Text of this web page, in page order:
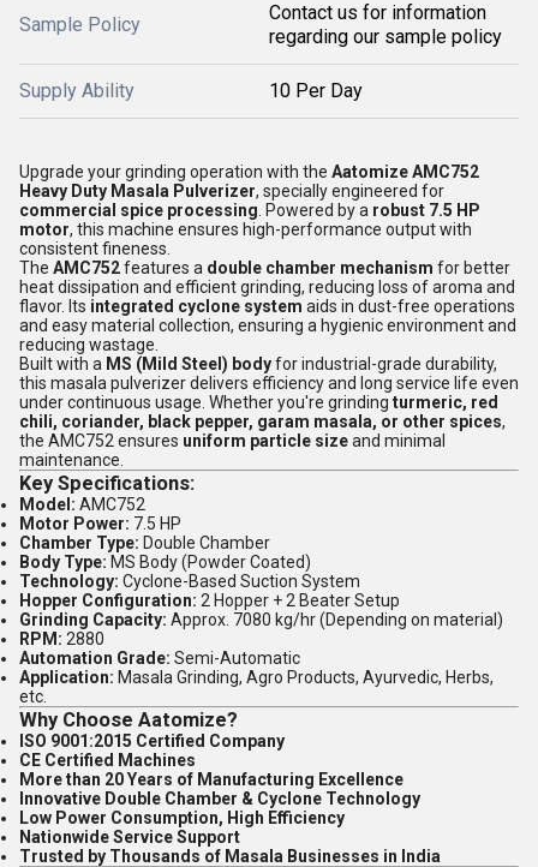
Sample Policy
Contact us for information
regarding our sample policy
Supply Ability 10 Per Day
Upgrade your grinding operation with the Aatomize AMC752
Heavy Duty Masala Pulverizer, specially engineered for
commercial spice processing . Powered by a robust 7.5 HP
motor, this machine ensures high-performance output with
consistent fineness.
The AMC752features a double chamber mechanism for better
heat dissipation and efficient grinding, reducing loss of aroma and
flavor. Its integrated cyclone system aids in dust-free operations
and easy material collection, ensuring a hygienic environment and
reducing wastage.
Built with a MS (Mild Steel) bodyfor industrial-grade durability,
this masala pulverizer delivers efficiency and long service life even
under continuous usage. Whether you're grinding turmeric, red
chili, coriander, black pepper, garam masala, or other spices,
the AMC752 ensures uniform particle sizeand minimal
maintenance.
Key Specifications:
Model: AMC752
Motor Power: 7.5 HP
Chamber Type: Double Chamber
Body Type: MS Body (Powder Coated)
Technology: Cyclone-Based Suction System
Hopper Configuration: 2 Hopper + 2 Beater Setup
Grinding Capacity: Approx. 7080 kg/hr (Depending on material)
RPM: 2880
Automation Grade: Semi-Automatic
Application: Masala Grinding, Agro Products, Ayurvedic, Herbs,
etc.
Why Choose Aatomize?
ISO 9001:2015 Certified Company
CE Certified Machines
More than 20 Years of Manufacturing Excellence
Innovative Double Chamber & Cyclone Technology
Low Power Consumption, High Efficiency
Nationwide Service Support
Trusted by Thousands of Masala Businesses in India